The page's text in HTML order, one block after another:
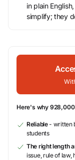
in plain
simplify; they
Here's why 928,000
Reliable- written
students
The right length
issue, rule of law,